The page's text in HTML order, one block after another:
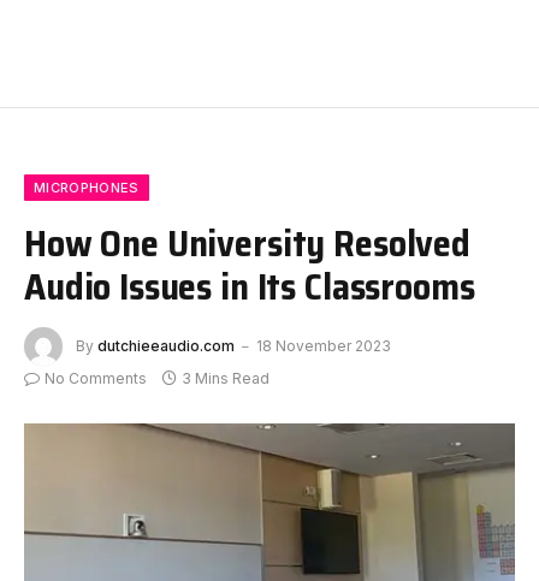
MICROPHONES
How One University Resolved
Audio Issues in Its Classrooms
By dutchieeaudio.com
18 November 2023
No Comments
3 Mins Read